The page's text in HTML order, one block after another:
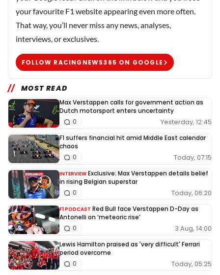
your favourite F1 website appearing even more often.
That way, you’ll never miss any news, analyses,
interviews, or exclusives.
FOLLOW RACINGNEWS365 ON GOOGLE
MOST READ
Max Verstappen calls for government action as
Dutch motorsport enters uncertainty
Yesterday, 12:45
0
F1 suffers financial hit amid Middle East calendar
chaos
Today, 07:15
0
INTERVIEW Exclusive: Max Verstappen details belief
in rising Belgian superstar
Today, 06:20
0
F1 PODCAST Red Bull face Verstappen D-Day as
Antonelli on ‘meteoric rise’
3 Aug, 14:00
0
Lewis Hamilton praised as 'very difficult' Ferrari
period overcome
Today, 05:25
0